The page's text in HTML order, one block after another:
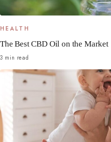
HEALTH
The Best CBD Oil on the Market
3 min read